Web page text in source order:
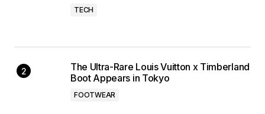
TECH
The Ultra-Rare Louis Vuitton x Timberland
Boot Appears in Tokyo
FOOTWEAR